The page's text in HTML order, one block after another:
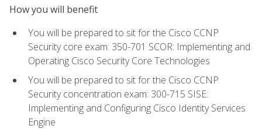
How you will benefit
You will be prepared to sit for the Cisco CCNP
Security core exam: 350-701 SCOR: Implementing and
Operating Cisco Security Core Technologies
You will be prepared to sit for the Cisco CCNP
Security concentration exam: 300-715 SISE:
Implementing and Configuring Cisco Identity Services
Engine